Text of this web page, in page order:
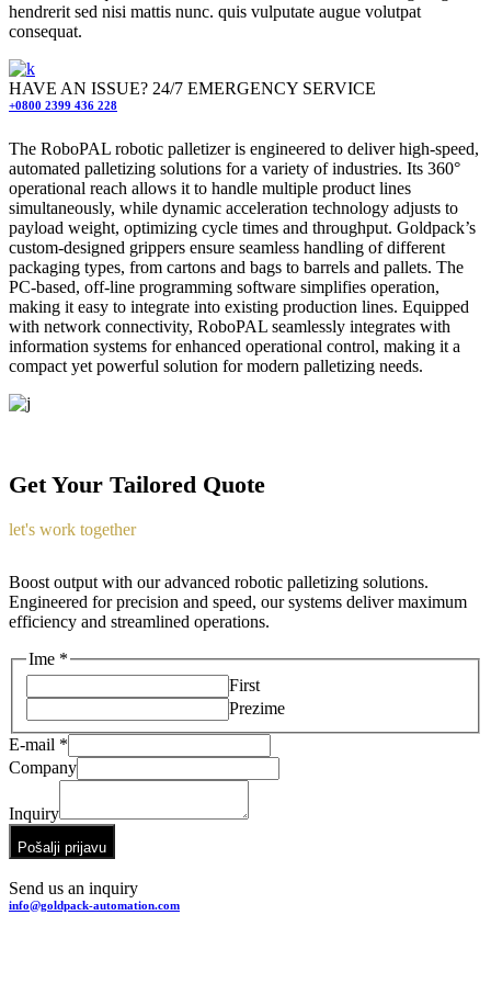
hendrerit sed nisi mattis nunc. quis vulputate augue volutpat
consequat.
HAVE AN ISSUE? 24/7 EMERGENCY SERVICE
+0800 2399 436 228
The RoboPAL robotic palletizer is engineered to deliver high-speed,
automated palletizing solutions for a variety of industries. Its 360°
operational reach allows it to handle multiple product lines
simultaneously, while dynamic acceleration technology adjusts to
payload weight, optimizing cycle times and throughput. Goldpack’s
custom-designed grippers ensure seamless handling of different
packaging types, from cartons and bags to barrels and pallets. The
PC-based, off-line programming software simplifies operation,
making it easy to integrate into existing production lines. Equipped
with network connectivity, RoboPAL seamlessly integrates with
information systems for enhanced operational control, making it a
compact yet powerful solution for modern palletizing needs.
Get Your Tailored Quote
let's work together
Boost output with our advanced robotic palletizing solutions.
Engineered for precision and speed, our systems deliver maximum
efficiency and streamlined operations.
Ime *
First
Prezime
E-mail *
Company
E-
mail
Inquiry
Inquiry
Pošalji prijavu
Send us an inquiry
info@goldpack-automation.com